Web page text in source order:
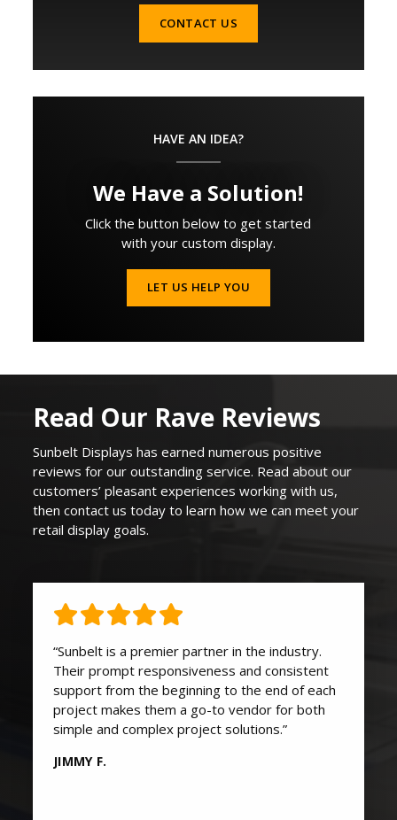
CONTACT US
HAVE AN IDEA?
We Have a Solution!
Click the button below to get started
with your custom display.
LET US HELP YOU
Read Our Rave Reviews
Sunbelt Displays has earnednumerous positive
reviews for our outstanding service. Read about our
customers’ pleasant experiences working with us,
then contact us today to learn how we canmeet your
retail display goals.
“Sunbelt is a premier partner in the industry.
Their prompt responsiveness and consistent
support from the beginning to the end of each
project makes them a go-to vendor for both
simple and complex project solutions.”
JIMMY F.